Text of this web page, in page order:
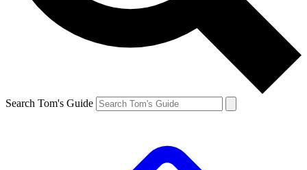
Search Tom's Guide